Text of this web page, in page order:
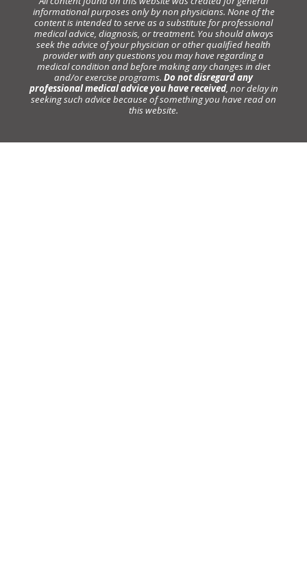
informational purposes only by non physicians. None of the
content is intended to serve as a substitute for professional
medical advice, diagnosis, or treatment. You should always
seek the advice of your physician or other qualified health
provider with any questions you may have regarding a
medical condition and before making any changes in diet
and/or exercise programs. Do not disregard any
professional medical advice you have received, nor delay in
seeking such advice because of something you have read on
this website.